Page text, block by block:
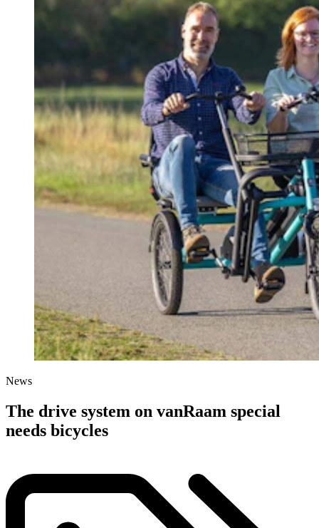
News
The drive system on vanRaam special
needs bicycles